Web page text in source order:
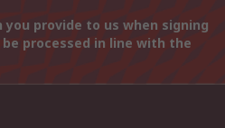
provide to us when signing
processed in line with the